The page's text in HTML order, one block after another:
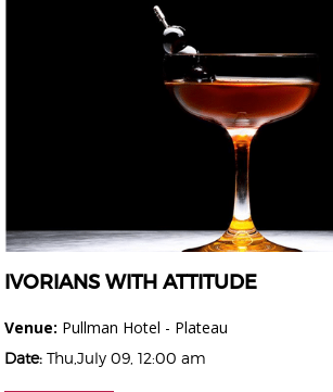
IVORIANS WITH ATTITUDE
Venue: Pullman Hotel - Plateau
Date: Thu,July 09, 12:00 am